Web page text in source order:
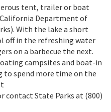
tent, trailer or boat
Department of
With the lake a short
off in the refreshing water
on a barbecue the next.
campsites and boat-in
to spend more time on the
contact State Parks at (800)